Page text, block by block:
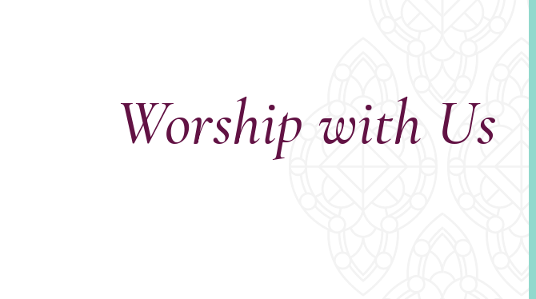
Historical, and Whimsical
e-newsletter
News
Nursery
Worship with Us